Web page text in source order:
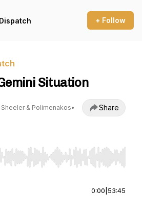
+ Follow
Situation
& Polimenakos•
Share
Right to seek, Home/End to jump to
0:00 53:45